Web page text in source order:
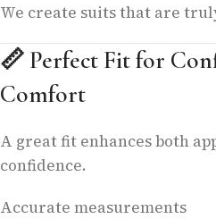
We create suits that are
📏 Perfect Fit for
Comfort
A great fit enhances both
confidence.
Accurate measurements